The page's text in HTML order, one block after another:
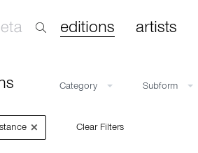
editions artists
Category Subform
× Clear Filters